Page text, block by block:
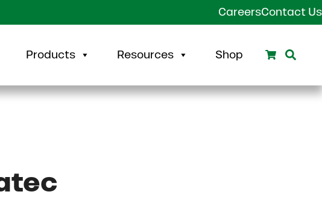
CareersContact Us
Products Resources Shop Search